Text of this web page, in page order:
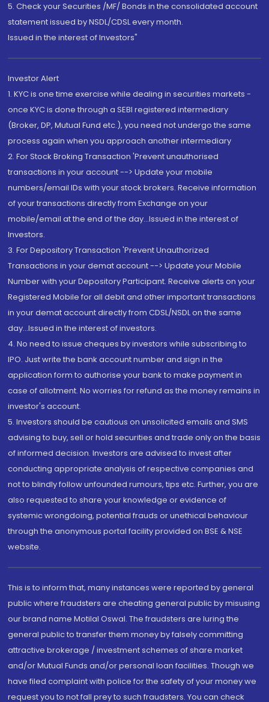
5. Check your Securities /MF/ Bonds in the consolidated account
statement issued by NSDL/CDSL every month.
Issued in the interest of Investors"
Investor Alert
1. KYC is one time exercise while dealing in securities markets -
once KYC is done through a SEBI registered intermediary
(Broker, DP, Mutual Fund etc.), you need not undergo the same
process again when you approach another intermediary
2. For Stock Broking Transaction 'Prevent unauthorised
transactions in your account --> Update your mobile
numbers/email IDs with your stock brokers. Receive information
of your transactions directly from Exchange on your
mobile/email at the end of the day...Issued in the interest of
Investors.
3. For Depository Transaction 'Prevent Unauthorized
Transactions in your demat account --> Update your Mobile
Number with your Depository Participant. Receive alerts on your
Registered Mobile for all debit and other important transactions
in your demat account directly from CDSL/NSDL on the same
day...Issued in the interest of investors.
4. No need to issue cheques by investors while subscribing to
IPO. Just write the bank account number and sign in the
application form to authorise your bank to make payment in
case of allotment. No worries for refund as the money remains in
investor's account.
5. Investors should be cautious on unsolicited emails and SMS
advising to buy, sell or hold securities and trade only on the basis
of informed decision. Investors are advised to invest after
conducting appropriate analysis of respective companies and
not to blindly follow unfounded rumours, tips etc. Further, you are
also requested to share your knowledge or evidence of
systemic wrongdoing, potential frauds or unethical behaviour
through the anonymous portal facility provided on BSE & NSE
website.
This is to inform that, many instances were reported by general
public where fraudsters are cheating general public by misusing
our brand name Motilal Oswal. The fraudsters are luring the
general public to transfer them money by falsely committing
attractive brokerage / investment schemes of share market
and/or Mutual Funds and/or personal loan facilities. Though we
have filed complaint with police for the safety of your money we
request you to not fall prey to such fraudsters. You can check